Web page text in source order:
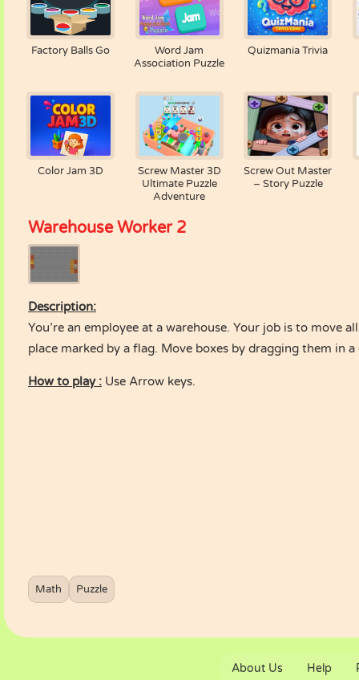
Factory Balls Go
Word Jam
Association Puzzle
Quizmania Trivia
Color Jam 3D
Screw Master 3D
Ultimate Puzzle
Adventure
Screw Out Master
– Story Puzzle
Warehouse Worker 2
Description:
You’re an employee at a warehouse. Your job is to move
place marked by a flag. Move boxes by dragging them in
How to play : Use Arrow keys.
Math Puzzle
About Us Help